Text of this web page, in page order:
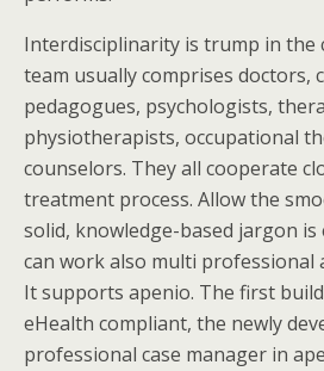
Interdisciplinarity is trump in the
team usually comprises doctors,
pedagogues, psychologists,
physiotherapists, occupational
counselors. They all cooperate
treatment process. Allow the
solid, knowledge-based jargon is
can work also multi professional
It supports apenio. The first
eHealth compliant, the newly
professional case manager in